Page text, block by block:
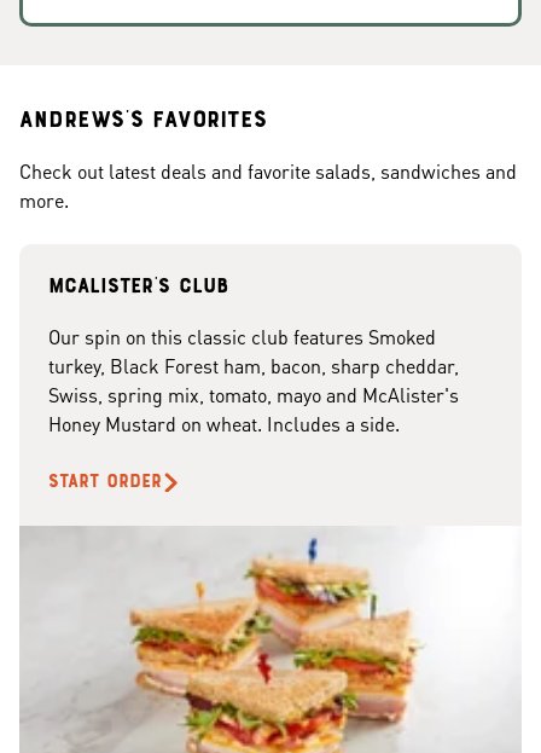
Andrews's Favorites
Check out latest deals and favorite salads, sandwiches and
more.
McAlister's club
Our spin on this classic club features Smoked
turkey, Black Forest ham, bacon, sharp cheddar,
Swiss, spring mix, tomato, mayo and McAlister's
Honey Mustard on wheat. Includes a side.
START ORDER